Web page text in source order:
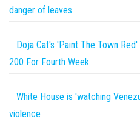
danger of leaves
Doja Cat's 'Paint The Town
200 For Fourth Week
White House is 'watching
violence